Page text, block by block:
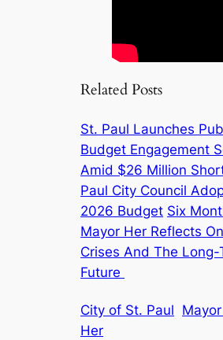
Related Posts
St. Paul Launches
Budget Engagement
Amid $26 Million
Paul City Council
2026 Budget Six
Mayor Her Reflects
Crises And The Long-
Future
City of St. Paul
Her